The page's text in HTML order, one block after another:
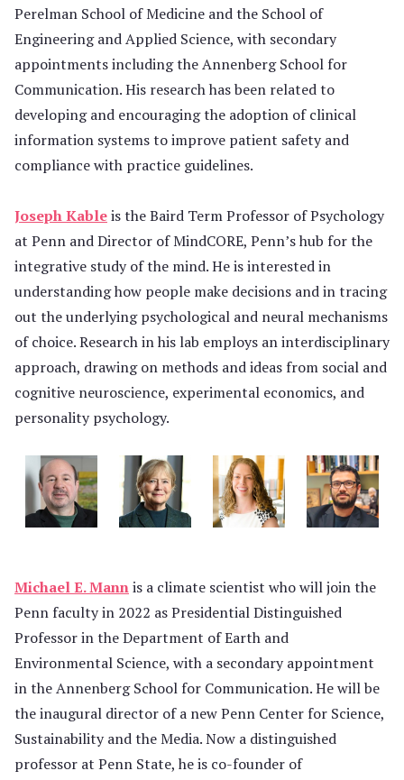
Perelman School of Medicine and the School of
Engineering and Applied Science, with secondary
appointments including the Annenberg School for
Communication. His research has been related to
developing and encouraging the adoption of clinical
information systems to improve patient safety and
compliance with practice guidelines.
Joseph Kableis the Baird Term Professor of Psychology
at Penn and Director of MindCORE, Penn’s hub for the
integrative study of the mind. He is interested in
understanding how people make decisions and in tracing
out the underlying psychological and neural mechanisms
of choice. Research in his lab employs an interdisciplinary
approach, drawing on methods and ideas from social and
cognitive neuroscience, experimental economics, and
personality psychology.
Michael E. Mannis a climate scientist who will join the
Penn faculty in 2022 as Presidential Distinguished
Professor in the Department of Earth and
Environmental Science, with a secondary appointment
in the Annenberg School for Communication. He will be
the inaugural director of a new Penn Center for Science,
Sustainability and the Media. Now a distinguished
professor at Penn State, he is co-founder of